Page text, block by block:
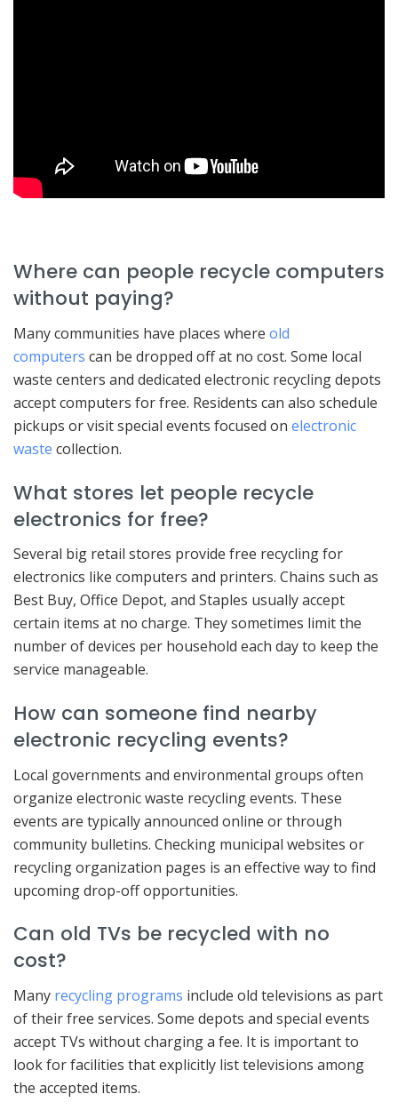
Where can people recycle computers
without paying?
Many communities have places where old
computers can be dropped off at no cost. Some local
waste centers and dedicated electronic recycling depots
accept computers for free. Residents can also schedule
pickups or visit special events focused on electronic
waste collection.
What stores let people recycle
electronics for free?
Several big retail stores provide free recycling for
electronics like computers and printers. Chains such as
Best Buy, Office Depot, and Staples usually accept
certain items at no charge. They sometimes limit the
number of devices per household each day to keep the
service manageable.
How can someone find nearby
electronic recycling events?
Local governments and environmental groups often
organize electronic waste recycling events. These
events are typically announced online or through
community bulletins. Checking municipal websites or
recycling organization pages is an effective way to find
upcoming drop-off opportunities.
Can old TVs be recycled with no
cost?
Many recycling programs include old televisions as part
of their free services. Some depots and special events
accept TVs without charging a fee. It is important to
look for facilities that explicitly list televisions among
the accepted items.